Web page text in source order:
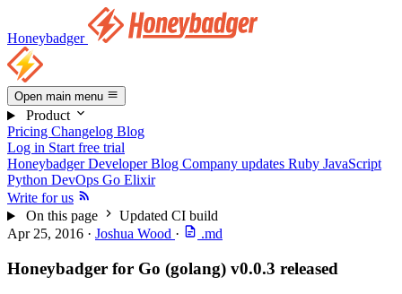
Honeybadger
Open main menu
Product
Pricing Changelog Blog
Log in Start free trial
Honeybadger Developer Blog Company updates Ruby JavaScript
Python DevOps Go Elixir
Write for us
On this page
Updated CI build
Apr 25, 2016 · Joshua Wood · .md
Honeybadger for Go (golang) v0.0.3 released